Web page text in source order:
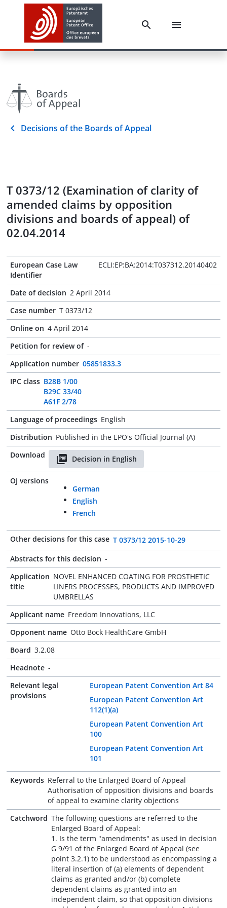
Decisions of the Boards of Appeal
T 0373/12 (Examination of clarity of
amended claims by opposition
divisions and boards of appeal) of
02.04.2014
European Case Law
Identifier
ECLI:EP:BA:2014:T037312.20140402
Date of decision 2 April 2014
Case number T 0373/12
Online on 4 April 2014
Petition for review of -
Application number 05851833.3
IPC class B28B 1/00
B29C 33/40
A61F 2/78
Language of proceedings English
Distribution Published in the EPO's Official Journal (A)
Download
Decision in English
OJ versions
German
English
French
Other decisions for this case T 0373/12 2015-10-29
Abstracts for this decision -
Application
title
NOVEL ENHANCED COATING FOR PROSTHETIC
LINERS PROCESSES, PRODUCTS AND IMPROVED
UMBRELLAS
Applicant name Freedom Innovations, LLC
Opponent name Otto Bock HealthCare GmbH
Board 3.2.08
Headnote -
Relevant legal
provisions
European Patent Convention Art 84
European Patent Convention Art
112(1)(a)
European Patent Convention Art
100
European Patent Convention Art
101
Keywords Referral to the Enlarged Board of Appeal
Authorisation of opposition divisions and boards
of appeal to examine clarity objections
Catchword The following questions are referred to the
Enlarged Board of Appeal:
1. Is the term "amendments" as used in decision
G 9/91 of the Enlarged Board of Appeal (see
point 3.2.1) to be understood as encompassing a
literal insertion of (a) elements of dependent
claims as granted and/or (b) complete
dependent claims as granted into an
independent claim, so that opposition divisions